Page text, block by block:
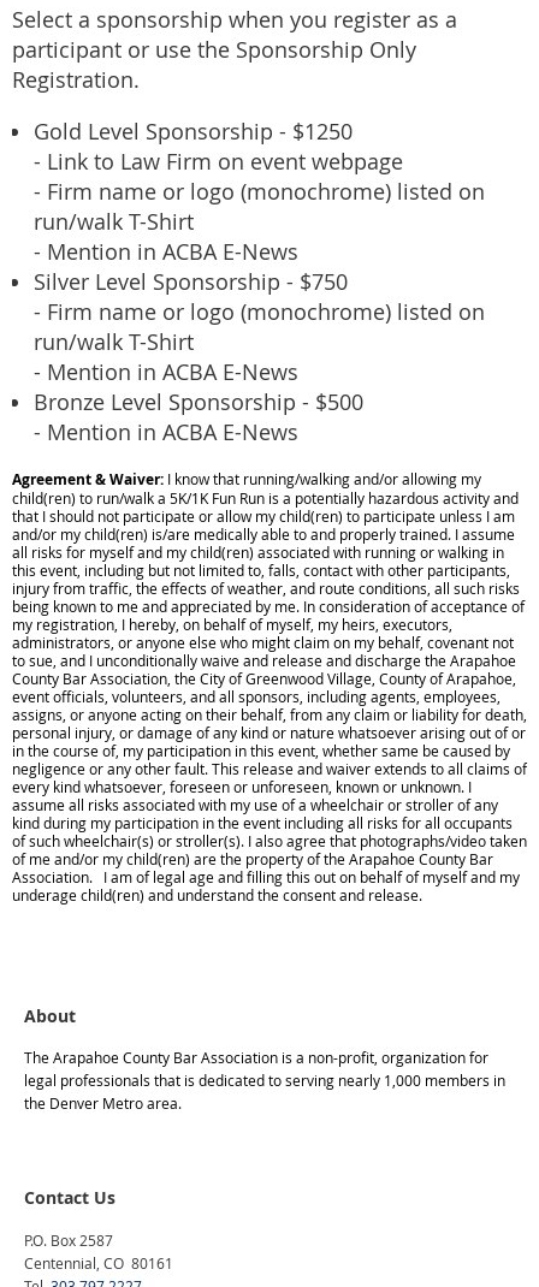
Select a sponsorship when you register as a
participant or use the Sponsorship Only
Registration.
Gold Level Sponsorship - $1250
- Link to Law Firm on event webpage
- Firm name or logo (monochrome) listed on
run/walk T-Shirt
- Mention in ACBA E-News
Silver Level Sponsorship - $750
- Firm name or logo (monochrome) listed on
run/walk T-Shirt
- Mention in ACBA E-News
Bronze Level Sponsorship - $500
- Mention in ACBA E-News
Agreement & Waiver: I know that running/walking and/or allowing my
child(ren) to run/walk a 5K/1K Fun Run is a potentially hazardous activity and
that I should not participate or allow my child(ren) to participate unless I am
and/or my child(ren) is/are medically able to and properly trained. I assume
all risks for myself and my child(ren) associated with running or walking in
this event, including but not limited to, falls, contact with other participants,
injury from traffic, the effects of weather, and route conditions, all such risks
being known to me and appreciated by me. In consideration of acceptance of
my registration, I hereby, on behalf of myself, my heirs, executors,
administrators, or anyone else who might claim on my behalf, covenant not
to sue, and I unconditionally waive and release and discharge the Arapahoe
County Bar Association, the City of Greenwood Village, County of Arapahoe,
event officials, volunteers, and all sponsors, including agents, employees,
assigns, or anyone acting on their behalf, from any claim or liability for death,
personal injury, or damage of any kind or nature whatsoever arising out of or
in the course of, my participation in this event, whether same be caused by
negligence or any other fault. This release and waiver extends to all claims of
every kind whatsoever, foreseen or unforeseen, known or unknown. I
assume all risks associated with my use of a wheelchair or stroller of any
kind during my participation in the event including all risks for all occupants
of such wheelchair(s) or stroller(s). I also agree that photographs/video taken
of me and/or my child(ren) are the property of the Arapahoe County Bar
Association. I am of legal age and filling this out on behalf of myself and my
underage child(ren) and understand the consent and release.
About
The Arapahoe County Bar Association is a non-profit, organization for
legal professionals that is dedicated to serving nearly 1,000 members in
the Denver Metro area.
Contact Us
P.O. Box 2587
Centennial, CO 80161